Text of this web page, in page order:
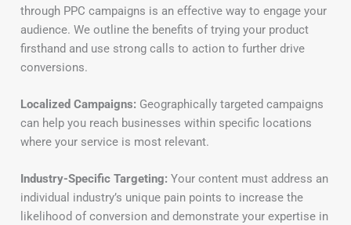
through PPC campaigns is an effective way to engage your
audience. We outline the benefits of trying your product
firsthand and use strong calls to action to further drive
conversions.
Localized Campaigns: Geographically targeted campaigns
can help you reach businesses within specific locations
where your service is most relevant.
Industry-Specific Targeting: Your content must address an
individual industry’s unique pain points to increase the
likelihood of conversion and demonstrate your expertise in